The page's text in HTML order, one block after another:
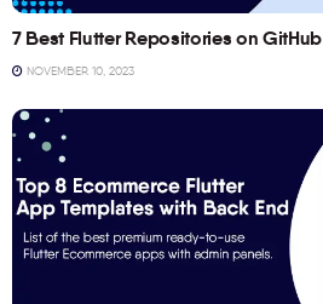
7 Best Flutter Repositories on GitHub
NOVEMBER 10, 2023